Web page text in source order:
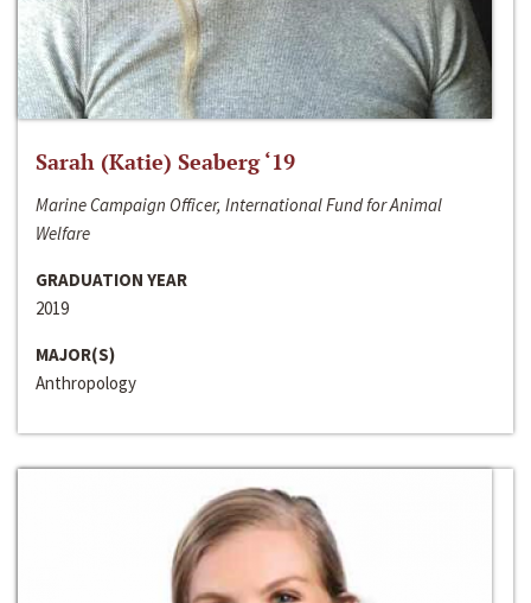
Sarah (Katie) Seaberg ‘19
Marine Campaign Officer, International Fund for Animal
Welfare
GRADUATION YEAR
2019
MAJOR(S)
Anthropology